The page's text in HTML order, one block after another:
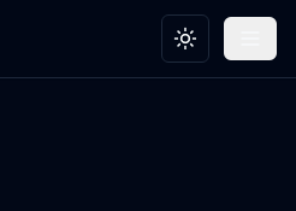
Toggle theme